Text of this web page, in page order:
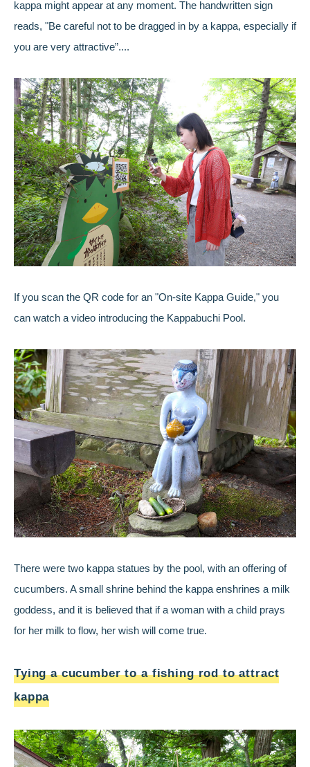
kappa might appear at any moment. The handwritten sign
reads, "Be careful not to be dragged in by a kappa, especially if
you are very attractive”....
If you scan the QR code for an "On-site Kappa Guide," you
can watch a video introducing the Kappabuchi Pool.
There were two kappa statues by the pool, with an offering of
cucumbers. A small shrine behind the kappa enshrines a milk
goddess, and it is believed that if a woman with a child prays
for her milk to flow, her wish will come true.
Tying a cucumber to a fishing rod to attract
kappa